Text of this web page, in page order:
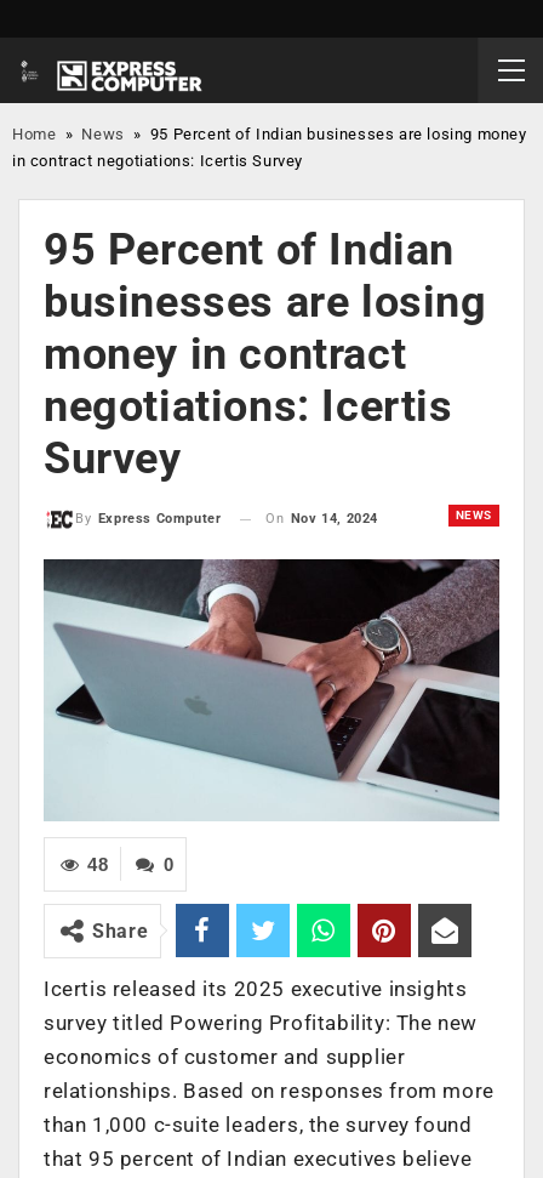
Home » News » 95 Percent of Indian businesses are losing money
in contract negotiations: Icertis Survey
95 Percent of Indian
businesses are losing
money in contract
negotiations: Icertis
Survey
NEWS
By Express Computer On Nov 14, 2024
0
48
Share
Icertis released its 2025 executive insights
survey titled Powering Profitability: The new
economics of customer and supplier
relationships. Based on responses from more
than 1,000 c-suite leaders, the survey found
that 95 percent of Indian executives believe